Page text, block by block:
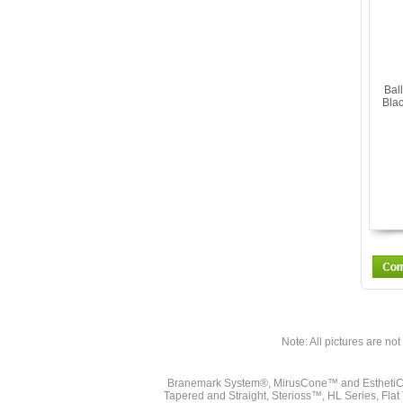
Note: All pictures are
Branemark System®, MirusCone™ and
Tapered and Straight, Sterioss™, HL Series,